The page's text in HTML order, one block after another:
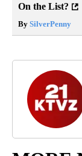
On the List?
By SilverPenny